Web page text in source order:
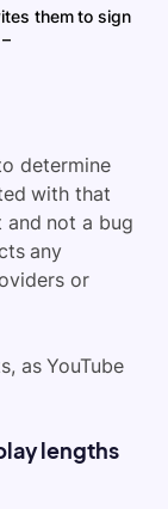
them to sign
determine
with that
and not a bug
any
or
as YouTube
lengths